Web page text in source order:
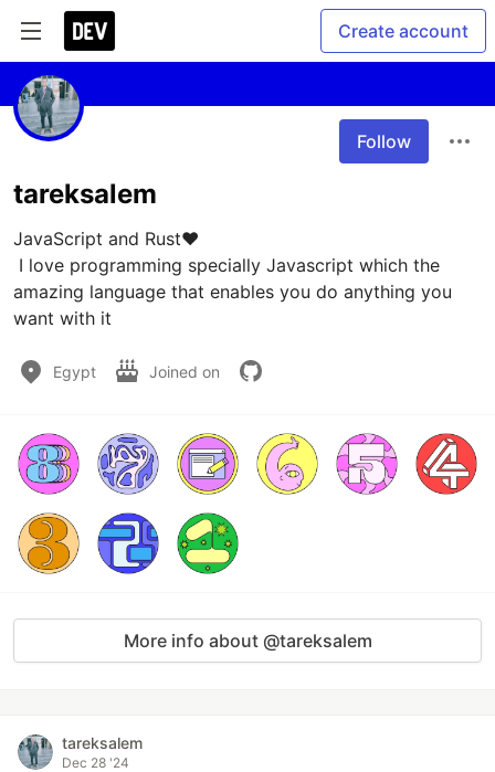
Create account
Follow
tareksalem
JavaScript and Rust❤️
amazing language that enables you do anything you
want with it
Egypt Joined on
More info about @tareksalem
tareksalem
Dec 28 '24